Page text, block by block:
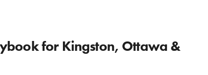
for Kingston, Ottawa &